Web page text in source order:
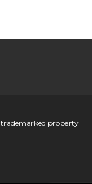
trademarked property